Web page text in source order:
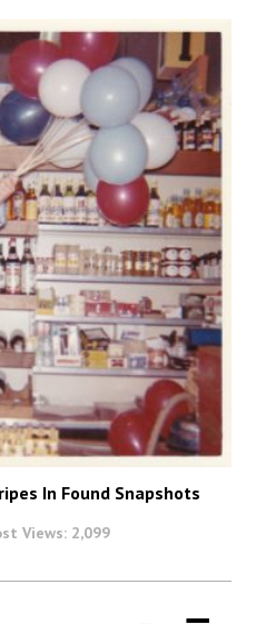
In Found Snapshots
Views: 2,099